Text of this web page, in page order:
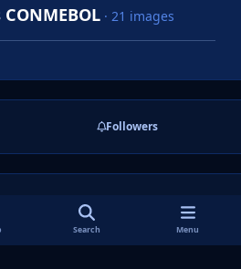
· 21 images
Followers
comments to display.
Search Menu